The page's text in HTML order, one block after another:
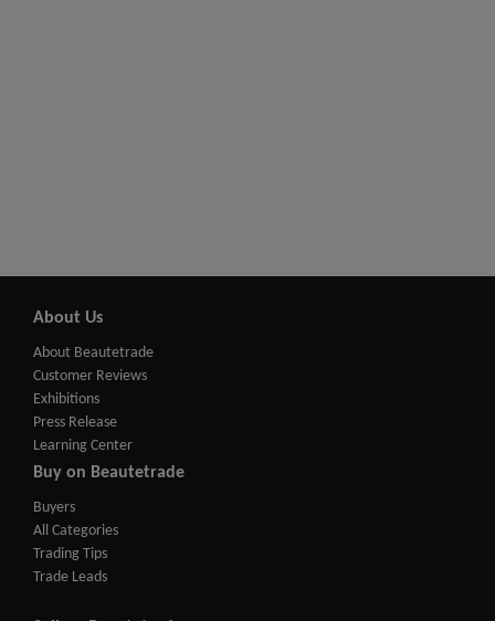
About Us
About Beautetrade
Customer Reviews
Exhibitions
Press Release
Learning Center
Buy on Beautetrade
Buyers
All Categories
Trading Tips
Trade Leads